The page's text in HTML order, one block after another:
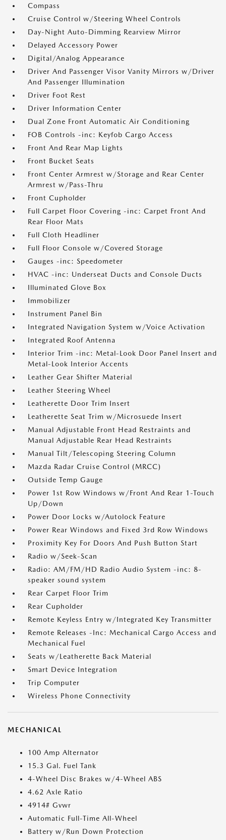
Compass
Cruise Control w/Steering Wheel Controls
Day-Night Auto-Dimming Rearview Mirror
Delayed Accessory Power
Digital/Analog Appearance
Driver And Passenger Visor Vanity Mirrors w/Driver
And Passenger Illumination
Driver Foot Rest
Driver Information Center
Dual Zone Front Automatic Air Conditioning
FOB Controls -inc: Keyfob Cargo Access
Front And Rear Map Lights
Front Bucket Seats
Front Center Armrest w/Storage and Rear Center
Armrest w/Pass-Thru
Front Cupholder
Full Carpet Floor Covering -inc: Carpet Front And
Rear Floor Mats
Full Cloth Headliner
Full Floor Console w/Covered Storage
Gauges -inc: Speedometer
HVAC -inc: Underseat Ducts and Console Ducts
Illuminated Glove Box
Immobilizer
Instrument Panel Bin
Integrated Navigation System w/Voice Activation
Integrated Roof Antenna
Interior Trim -inc: Metal-Look Door Panel Insert and
Metal-Look Interior Accents
Leather Gear Shifter Material
Leather Steering Wheel
Leatherette Door Trim Insert
Leatherette Seat Trim w/Microsuede Insert
Manual Adjustable Front Head Restraints and
Manual Adjustable Rear Head Restraints
Manual Tilt/Telescoping Steering Column
Mazda Radar Cruise Control (MRCC)
Outside Temp Gauge
Power 1st Row Windows w/Front And Rear 1-Touch
Up/Down
Power Door Locks w/Autolock Feature
Power Rear Windows and Fixed 3rd Row Windows
Proximity Key For Doors And Push Button Start
Radio w/Seek-Scan
Radio: AM/FM/HD Radio Audio System -inc: 8-
speaker sound system
Rear Carpet Floor Trim
Rear Cupholder
Remote Keyless Entry w/Integrated Key Transmitter
Remote Releases -Inc: Mechanical Cargo Access and
Mechanical Fuel
Seats w/Leatherette Back Material
Smart Device Integration
Trip Computer
Wireless Phone Connectivity
MECHANICAL
100 Amp Alternator
15.3 Gal. Fuel Tank
4-Wheel Disc Brakes w/4-Wheel ABS
4.62 Axle Ratio
4914# Gvwr
Automatic Full-Time All-Wheel
Battery w/Run Down Protection